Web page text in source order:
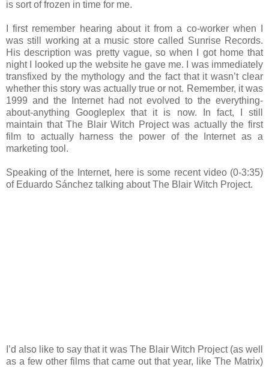
is sort of frozen in time for me.
I first remember hearing about it from a co-worker when I
was still working at a music store called Sunrise Records.
His description was pretty vague, so when I got home that
night I looked up the website he gave me. I was immediately
transfixed by the mythology and the fact that it wasn’t clear
whether this story was actually true or not. Remember, it was
1999 and the Internet had not evolved to the everything-
about-anything Googleplex that it is now. In fact, I still
maintain that The Blair Witch Project was actually the first
film to actually harness the power of the Internet as a
marketing tool.
Speaking of the Internet, here is some recent video (0-3:35)
of Eduardo Sánchez talking about The Blair Witch Project.
I’d also like to say that it was The Blair Witch Project (as well
as a few other films that came out that year, like The Matrix)